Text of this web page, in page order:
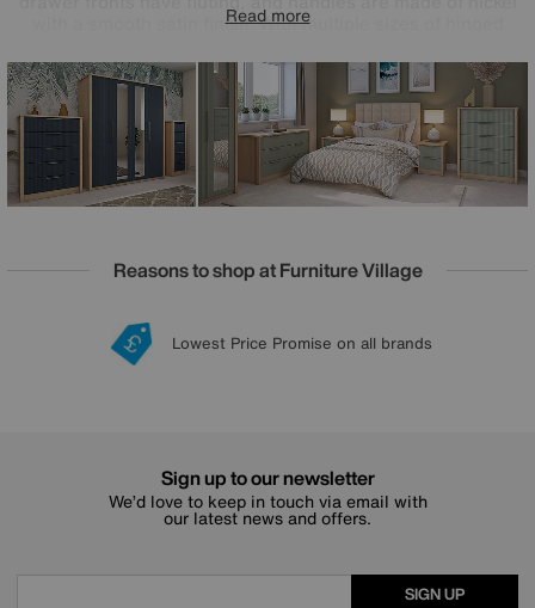
with a smooth satin finish. With multiple sizes of hinged
chests of drawers, it’s easy to bring Chelsea home to any
size of bedroom. And, even easier, every piece is delivered
fully assembled.
Read more
Reasons to shop at Furniture Village
20 year Structural Guarantee
Lowest Price Promise on all brands
Sign up for £50 off
Interest Free Credit Available
Sign up to our newsletter
We’d love to keep in touch via email with
our latest news and offers.
SIGN UP